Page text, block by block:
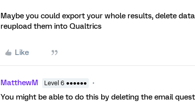
Maybe you could export your whole results, delete
reupload them into Qualtrics
Like
MatthewM Level 6 ●●●●●●
You might be able to do this by deleting the email